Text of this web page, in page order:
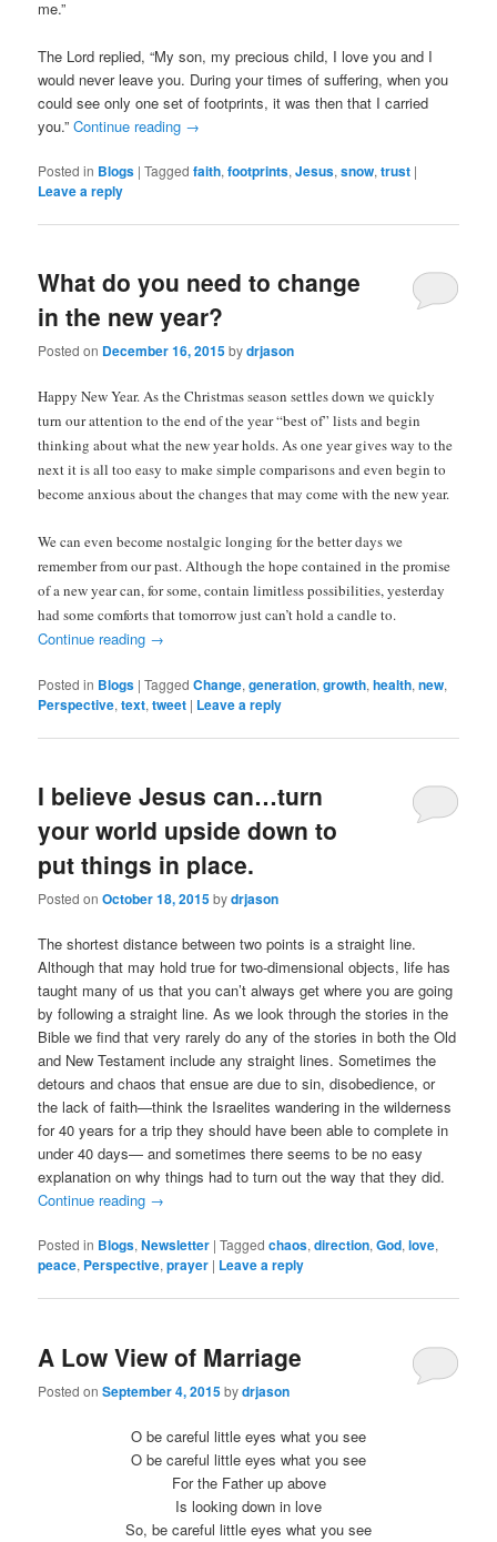
me.”
The Lord replied, “My son, my precious child, I love you and I
would never leave you. During your times of suffering, when you
could see only one set of footprints, it was then that I carried
you.”Continue reading →
Posted in Blogs |Tagged faith,footprints,Jesus,snow,trust |
Leave a reply
What do you need to change
in the new year?
Posted on December 16, 2015bydrjason
Happy New Year. As the Christmas season settles down we quickly
turn our attention to the end of the year “best of” lists and begin
thinking about what the new year holds. As one year gives way to the
next it is all too easy to make simple comparisons and even begin to
become anxious about the changes that may come with the new year.
We can even become nostalgic longing for the better days we
remember from our past. Although the hope contained in the promise
of a new year can, for some, contain limitless possibilities, yesterday
had some comforts that tomorrow just can’t hold a candle to.
Continue reading →
Posted in Blogs |Tagged Change,generation,growth,health,new,
Perspective,text,tweet | Leave a reply
I believe Jesus can…turn
your world upside down to
put things in place.
Posted onOctober 18, 2015bydrjason
The shortest distance between two points is a straight line.
Although that may hold true for two-dimensional objects, life has
taught many of us that you can’t always get where you are going
by following a straight line. As we look through the stories in the
Bible we find that very rarely do any of the stories in both the Old
and New Testament include any straight lines. Sometimes the
detours and chaos that ensue are due to sin, disobedience, or
the lack of faith—think the Israelites wandering in the wilderness
for 40 years for a trip they should have been able to complete in
under 40 days— and sometimes there seems to be no easy
explanation on why things had to turn out the way that they did.
Continue reading →
Posted in Blogs,Newsletter |Tagged chaos,direction,God,love,
peace, Perspective,prayer | Leave a reply
A Low View of Marriage
Posted onSeptember 4, 2015bydrjason
O be careful little eyes what you see
O be careful little eyes what you see
For the Father up above
Is looking down in love
So, be careful little eyes what you see